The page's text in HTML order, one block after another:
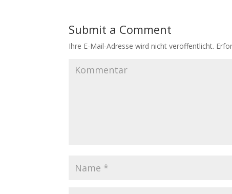
Submit a Comment
Ihre E-Mail-Adresse wird nicht veröffentlicht.